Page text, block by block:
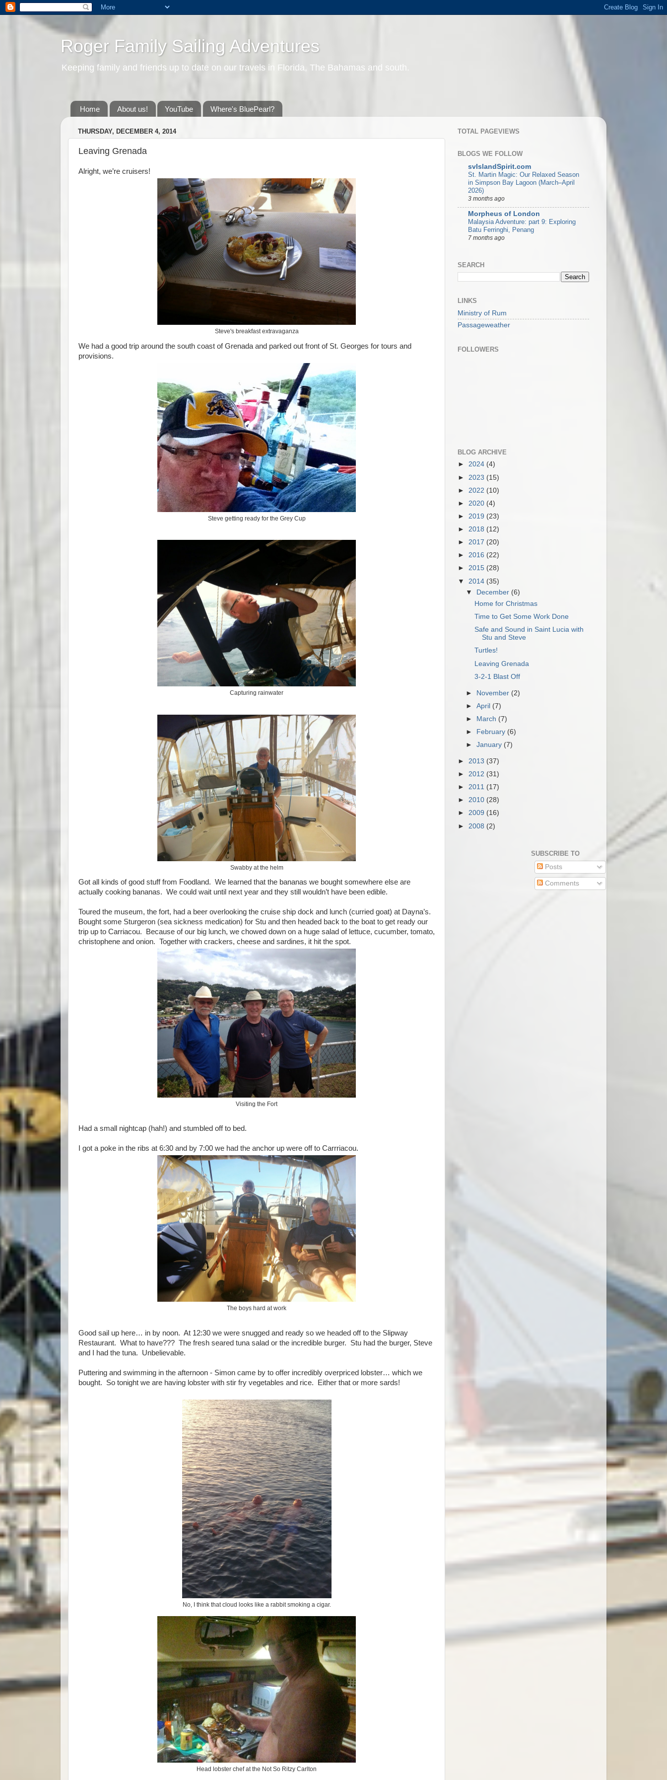
Roger Family Sailing Adventures
Keeping family and friends up to date on our travels in Florida, The Bahamas and south.
Home About us! YouTube Where's BluePearl?
THURSDAY, DECEMBER 4, 2014
Leaving Grenada
Alright, we’re cruisers!
Steve's breakfast extravaganza
We had a good trip around the south coast of Grenada and parked out front of St. Georges for tours and
provisions.
Steve getting ready for the Grey Cup
Capturing rainwater
Swabby at the helm
Got all kinds of good stuff from Foodland. We learned that the bananas we bought somewhere else are
actually cooking bananas. We could wait until next year and they still wouldn’t have been edible.
Toured the museum, the fort, had a beer overlooking the cruise ship dock and lunch (curried goat) at Dayna’s.
Bought some Sturgeron (sea sickness medication) for Stu and then headed back to the boat to get ready our
trip up to Carriacou. Because of our big lunch, we chowed down on a huge salad of lettuce, cucumber, tomato,
christophene and onion. Together with crackers, cheese and sardines, it hit the spot.
Visiting the Fort
Had a small nightcap (hah!) and stumbled off to bed.
I got a poke in the ribs at 6:30 and by 7:00 we had the anchor up were off to Carrriacou.
The boys hard at work
Good sail up here… in by noon. At 12:30 we were snugged and ready so we headed off to the Slipway
Restaurant. What to have??? The fresh seared tuna salad or the incredible burger. Stu had the burger, Steve
and I had the tuna. Unbelievable.
Puttering and swimming in the afternoon - Simon came by to offer incredibly overpriced lobster… which we
bought. So tonight we are having lobster with stir fry vegetables and rice. Either that or more sards!
No, I think that cloud looks like a rabbit smoking a cigar.
Head lobster chef at the Not So Ritzy Carlton
TOTAL PAGEVIEWS
BLOGS WE FOLLOW
svIslandSpirit.com
St. Martin Magic: Our Relaxed Season
in Simpson Bay Lagoon (March–April
2026)
3 months ago
Morpheus of London
Malaysia Adventure: part 9: Exploring
Batu Ferringhi, Penang
7 months ago
SEARCH
LINKS
Ministry of Rum
Passageweather
FOLLOWERS
BLOG ARCHIVE
► 2024 (4)
► 2023 (15)
► 2022 (10)
► 2020 (4)
► 2019 (23)
► 2018 (12)
► 2017 (20)
► 2016 (22)
► 2015 (28)
▼ 2014 (35)
▼
December (6)
Home for Christmas
Time to Get Some Work Done
Safe and Sound in Saint Lucia with
Stu and Steve
Turtles!
Leaving Grenada
3-2-1 Blast Off
► November (2)
►April (7)
►
March (7)
►
February (6)
►January (7)
► 2013 (37)
► 2012 (31)
► 2011 (17)
► 2010 (28)
► 2009 (16)
► 2008 (2)
SUBSCRIBE TO
Posts
Comments